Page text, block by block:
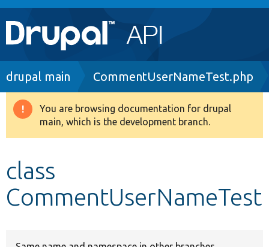
Main
navigation
Go to Drupal.org
Drupal 8+
Develop for Drupal
Breadcrumb
drupal main CommentUserNameTest.php
Warning
message
You are browsing documentation for drupal
main, which is the development branch.
class
CommentUserNameTest